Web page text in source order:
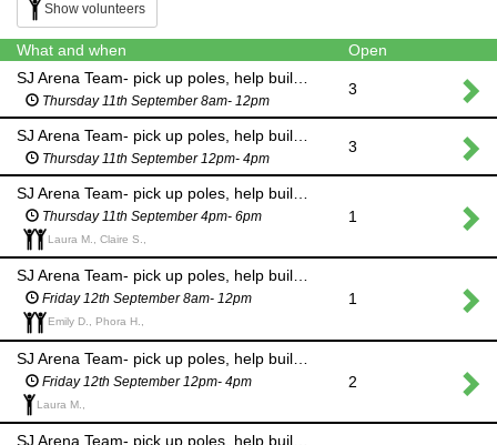
Show volunteers
What and when
Open
Thursday 11th September 8am- 12pm
3
Thursday 11th September 12pm- 4pm
3
Thursday 11th September 4pm- 6pm
Laura M., Claire S.,
1
SJ Arena Team- pick up poles, help build courses, equine waste management
Friday 12th September 8am- 12pm
Emily D., Phora H.,
1
Friday 12th September 12pm- 4pm
Laura M.,
2